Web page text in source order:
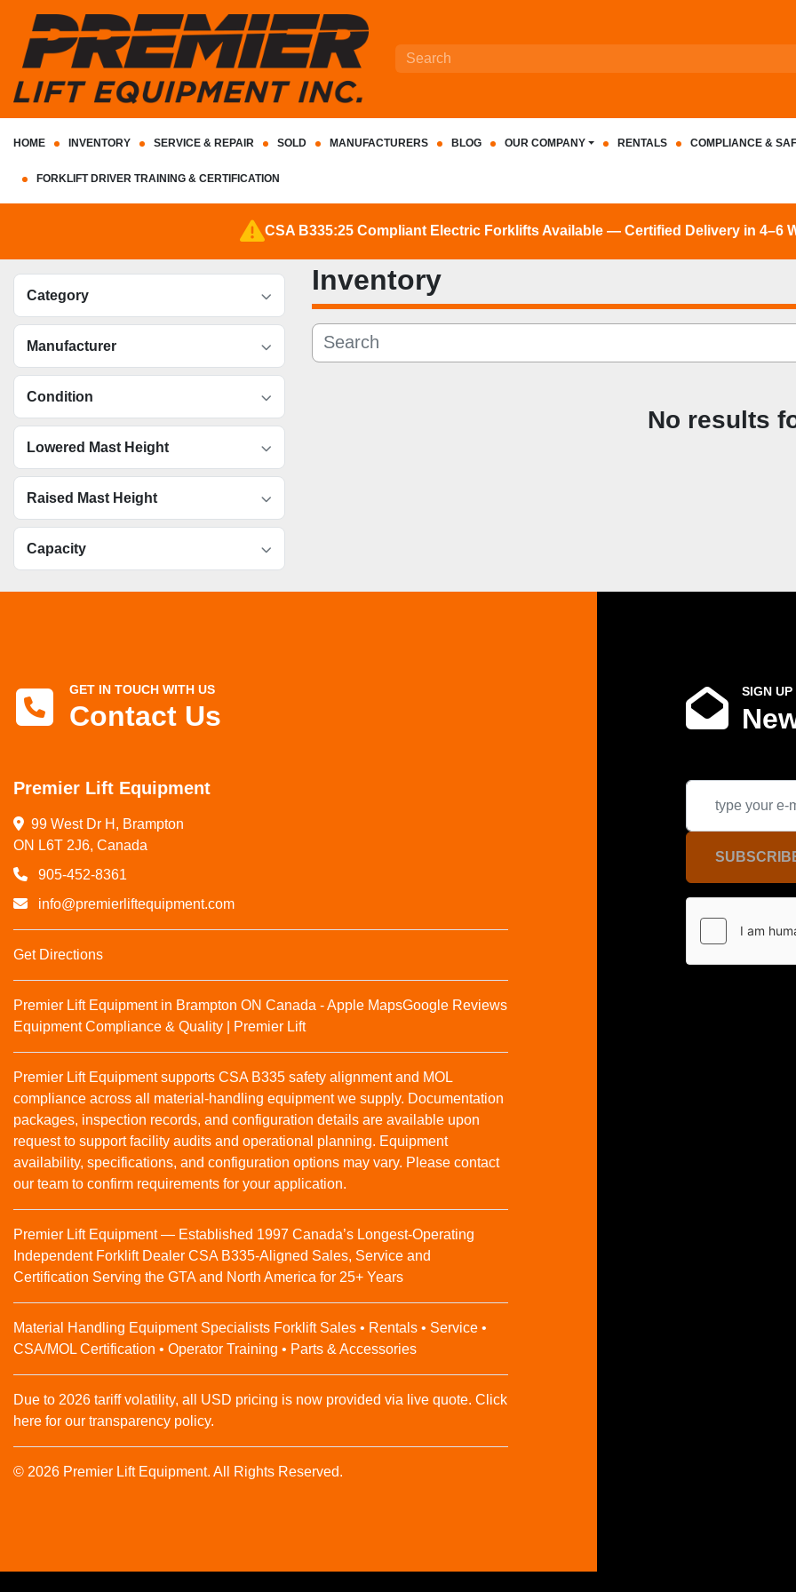
HOME INVENTORY SERVICE & REPAIR SOLD MANUFACTURERS BLOG OUR COMPANY RENTALS COMPLIANCE &
FORKLIFT DRIVER TRAINING & CERTIFICATION
CSA B335:25 Compliant Electric Forklifts Available — Certified Delivery in 4–6
Category
Manufacturer
Condition
Lowered Mast Height
Raised Mast Height
Capacity
Inventory
No results
GET IN TOUCH WITH US
Contact Us
Premier Lift Equipment
99 West Dr H, Brampton
ON L6T 2J6, Canada
905-452-8361
info@premierliftequipment.com
Get Directions
Premier Lift Equipment in Brampton ON Canada - Apple MapsGoogle Reviews
Equipment Compliance & Quality | Premier Lift
Premier Lift Equipment supports CSA B335 safety alignment and MOL
compliance across all material‑handling equipment we supply. Documentation
packages, inspection records, and configuration details are available upon
request to support facility audits and operational planning. Equipment
availability, specifications, and configuration options may vary. Please contact
our team to confirm requirements for your application.
Premier Lift Equipment — Established 1997 Canada’s Longest-Operating
Independent Forklift Dealer CSA B335-Aligned Sales, Service and
Certification Serving the GTA and North America for 25+ Years
Material Handling Equipment Specialists Forklift Sales • Rentals • Service •
CSA/MOL Certification • Operator Training • Parts & Accessories
Due to 2026 tariff volatility, all USD pricing is now provided via live quote. Click
here for our transparency policy.
© 2026 Premier Lift Equipment. All Rights Reserved.
SIGN